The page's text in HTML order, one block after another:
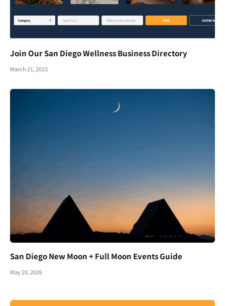
Join Our San Diego Wellness Business Directory
March 21, 2023
San Diego New Moon + Full Moon Events Guide
May 20, 2026